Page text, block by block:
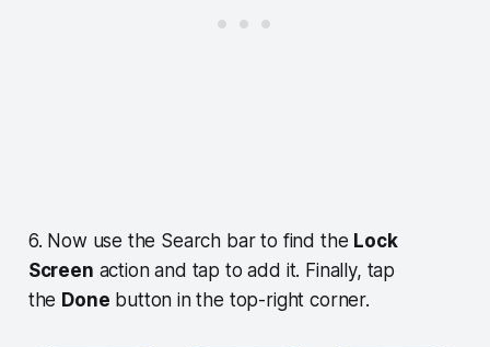
6. Now use the Search bar to find the Lock
Screen action and tap to add it. Finally, tap
the Done button in the top-right corner.